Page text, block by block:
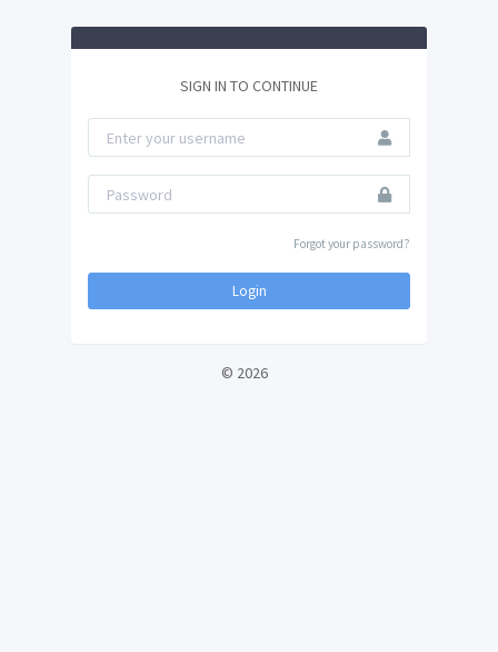
SIGN IN TO CONTINUE
Forgot your password?
Login
© 2026